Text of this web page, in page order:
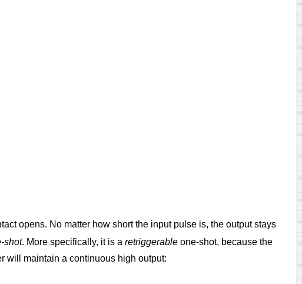
opens. No matter how short the input pulse is, the output stays
shot. More specifically, it is a retriggerable one-shot, because the
will maintain a continuous high output: